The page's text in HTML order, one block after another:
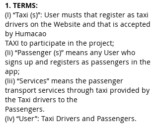
1. TERMS:
(I) “Taxi (s)”: User musts that register as taxi
drivers on the Website and that is accepted
by Humacao
TAXI to participate in the project;
(Ii) “Passenger (s)” means any User who
signs up and registers as passengers in the
app;
(Iii) “Services” means the passenger
transport services through taxi provided by
the Taxi drivers to the
Passengers.
(Iv) “User”: Taxi Drivers and Passengers.